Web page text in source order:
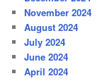
November 2024
August 2024
July 2024
June 2024
April 2024